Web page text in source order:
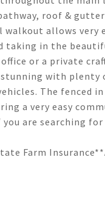
roof &
allows very
in the
or a private
with plenty
The fenced
a very easy
are searching
Farm